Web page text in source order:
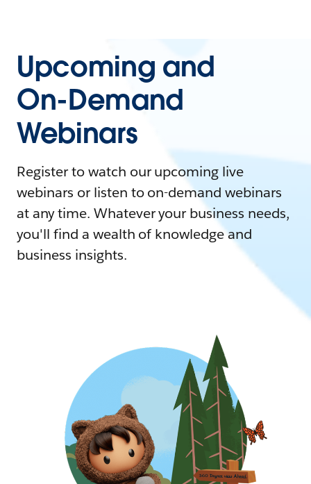
Upcoming and
On-Demand
Webinars
Register to watch our upcoming live
webinars or listen to on-demand webinars
at any time. Whatever your business needs,
you'll find a wealth of knowledge and
business insights.